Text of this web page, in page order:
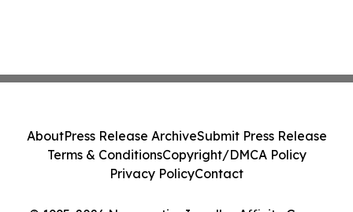
AboutPress Release ArchiveSubmit Press Release
Terms & ConditionsCopyright/DMCA Policy
Privacy PolicyContact